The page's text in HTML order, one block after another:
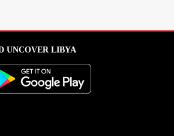
UNCOVER LIBYA